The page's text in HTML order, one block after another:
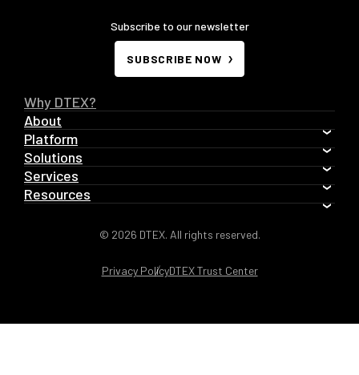
Subscribe to our newsletter
SUBSCRIBE NOW
Why DTEX?
About
Platform
Solutions
Services
Resources
© 2026 DTEX. All rights reserved.
Privacy PolicyDTEX Trust Center